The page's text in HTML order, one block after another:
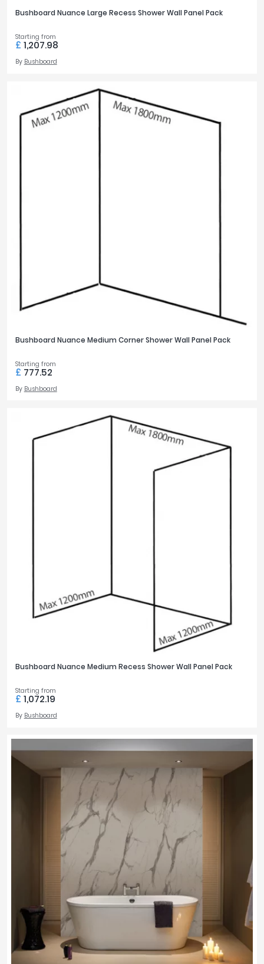
Bushboard Nuance Large Recess Shower Wall Panel Pack
Starting from
£ 1,207.98
By Bushboard
Bushboard Nuance Medium Corner Shower Wall Panel Pack
Starting from
£ 777.52
By Bushboard
Bushboard Nuance Medium Recess Shower Wall Panel Pack
Starting from
£ 1,072.19
By Bushboard